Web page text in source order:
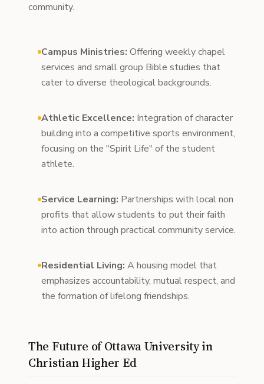
community.
Campus Ministries: Offering weekly chapel
services and small group Bible studies that
cater to diverse theological backgrounds.
Athletic Excellence: Integration of character
building into a competitive sports environment,
focusing on the "Spirit Life" of the student
athlete.
Service Learning: Partnerships with local non
profits that allow students to put their faith
into action through practical community service.
Residential Living: A housing model that
emphasizes accountability, mutual respect, and
the formation of lifelong friendships.
The Future of Ottawa University in
Christian Higher Ed